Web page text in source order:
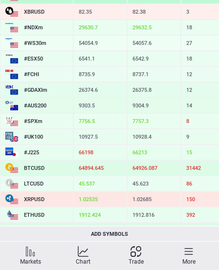
XBRUSD 82.35 82.38 3
#NDXm 29630.7 29632.5 18
#WS30m 54054.9 54057.6 27
#ESX50 6541.1 6542.9 18
#FCHI 8735.9 8737.1 12
#GDAXIm 26374.6 26375.8 12
#AUS200 9303.5 9304.9 14
#SPXm 7756.5 7757.3 8
#UK100 10927.5 10928.4 9
#J225 66198 66213 15
BTCUSD 64894.645 64926.087 31442
LTCUSD 45.537 45.623 86
XRPUSD 1.02535 1.02685 150
ETHUSD 1912.424 1912.816 392
214.709
SOLUSD 73.76
TSLA 330.45 331.08 63
ADD SYMBOLS
Markets Chart Trade More